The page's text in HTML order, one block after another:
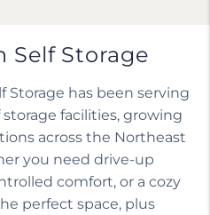
Self Storage
Storage has been serving
facilities, growing
across the Northeast
you need drive-up
comfort, or a cozy
perfect space, plus